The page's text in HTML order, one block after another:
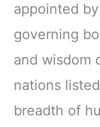
appointed
governing
and wisdom
nations
breadth of